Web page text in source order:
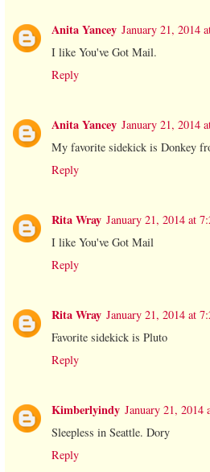
Anita Yancey January 21, 2014
I like You've Got Mail.
Reply
Anita Yancey January 21, 2014
My favorite sidekick is Donkey
Reply
Rita Wray January 21, 2014 at
I like You've Got Mail
Reply
Rita Wray January 21, 2014 at
Favorite sidekick is Pluto
Reply
Kimberlyindy January 21, 2014
Sleepless in Seattle. Dory
Reply